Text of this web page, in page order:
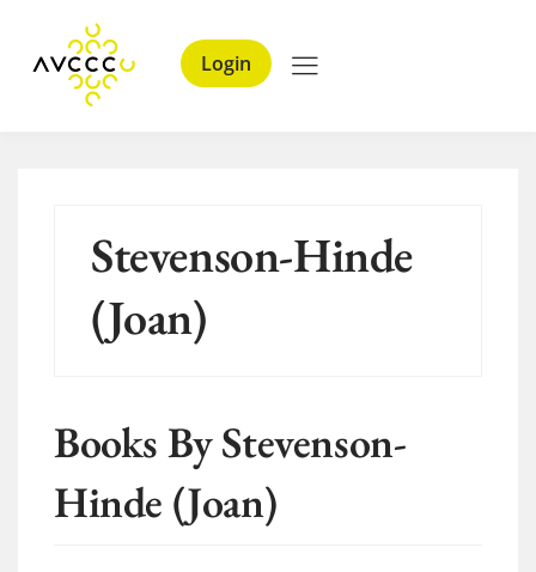
Login
Stevenson-Hinde
(Joan)
Books By Stevenson-
Hinde (Joan)